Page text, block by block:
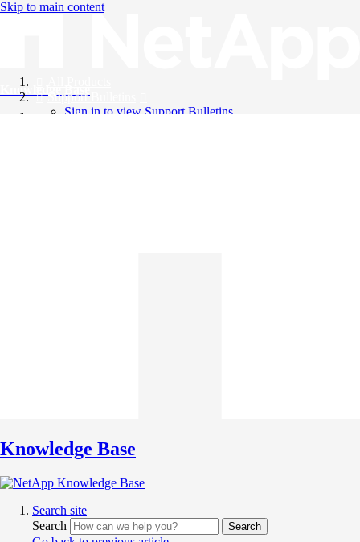
Skip to main content
Knowledge Base
Support Bulletins
Sign in to view Support Bulletins
Knowledge Base
Search site
Search
Search